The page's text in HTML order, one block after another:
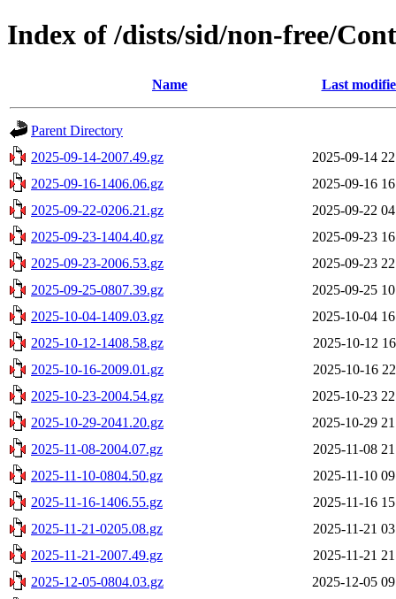
Index of /dists/sid/non-free/
Name Last
Parent Directory
2025-09-14-2007.49.gz
2025-09-14
2025-09-16-1406.06.gz
2025-09-16
2025-09-22-0206.21.gz
2025-09-22
2025-09-23-1404.40.gz
2025-09-23
2025-09-23-2006.53.gz
2025-09-23
2025-09-25-0807.39.gz
2025-09-25
2025-10-04-1409.03.gz
2025-10-04
2025-10-12-1408.58.gz
2025-10-12
2025-10-16-2009.01.gz
2025-10-16
2025-10-23-2004.54.gz
2025-10-23
2025-10-29-2041.20.gz
2025-10-29
2025-11-08-2004.07.gz
2025-11-08
2025-11-10-0804.50.gz
2025-11-10
2025-11-16-1406.55.gz
2025-11-16
2025-11-21-0205.08.gz
2025-11-21
2025-11-21-2007.49.gz
2025-11-21
2025-12-05-0804.03.gz
2025-12-05